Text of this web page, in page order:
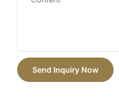
Send Inquiry Now